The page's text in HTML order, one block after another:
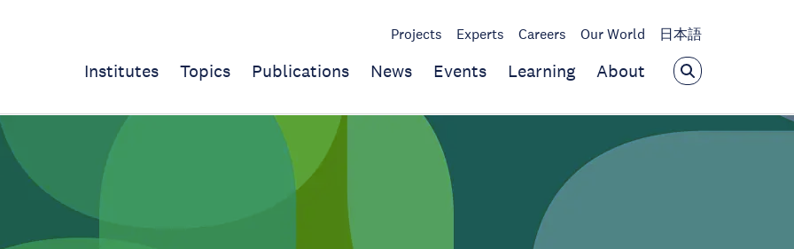
Projects Experts Careers Our World 日本語
Institutes Topics Publications News Events Learning About